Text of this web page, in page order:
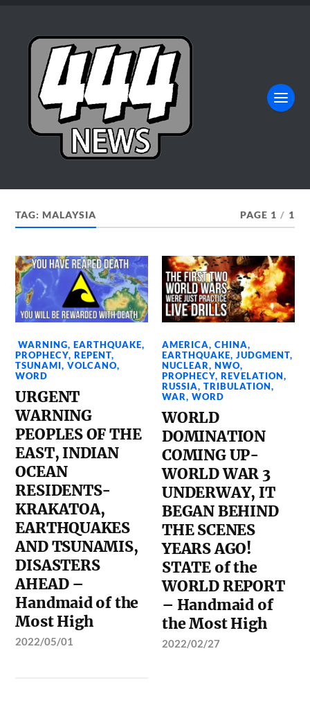
TAG:MALAYSIA PAGE 1 / 1
WARNING,EARTHQUAKE,
PROPHECY,REPENT,
TSUNAMI,VOLCANO,
WORD
URGENT
WARNING
PEOPLES OF THE
EAST, INDIAN
OCEAN
RESIDENTS-
KRAKATOA,
EARTHQUAKES
AND TSUNAMIS,
DISASTERS
AHEAD –
Handmaid of the
Most High
2022/05/01
AMERICA,CHINA,
EARTHQUAKE,JUDGMENT,
NUCLEAR,NWO,
PROPHECY,REVELATION,
RUSSIA,TRIBULATION,
WAR,WORD
WORLD
DOMINATION
COMING UP-
WORLD WAR 3
UNDERWAY, IT
BEGAN BEHIND
THE SCENES
YEARS AGO!
STATE of the
WORLD REPORT
– Handmaid of
the Most High
2022/02/27